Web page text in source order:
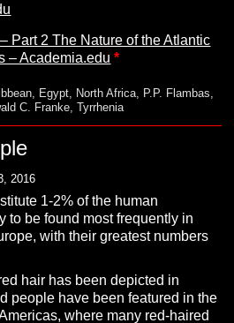
Part 2 The Nature of the Atlantic
– Academia.edu *
, Egypt, North Africa, P.P. Flambas,
C. Franke,Tyrrhenia
2016
1-2% of the human
to be found most frequently in
with their greatest numbers
hair has been depicted in
people have been featured in the
where many red-haired